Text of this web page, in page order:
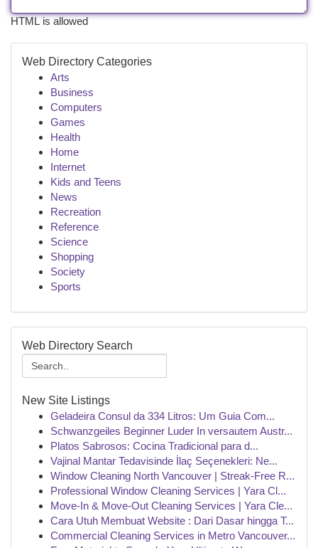
HTML is allowed
Web Directory Categories
Arts
Business
Computers
Games
Health
Home
Internet
Kids and Teens
News
Recreation
Reference
Science
Shopping
Society
Sports
Web Directory Search
New Site Listings
Geladeira Consul da 334 Litros: Um Guia Com...
Schwanzgeiles Beginner Luder In versautem Austr...
Platos Sabrosos: Cocina Tradicional para d...
Vajinal Mantar Tedavisinde İlaç Seçenekleri: Ne...
Window Cleaning North Vancouver | Streak-Free R...
Professional Window Cleaning Services | Yara Cl...
Move-In & Move-Out Cleaning Services | Yara Cle...
Cara Utuh Membuat Website : Dari Dasar hingga T...
Commercial Cleaning Services in Metro Vancouver...